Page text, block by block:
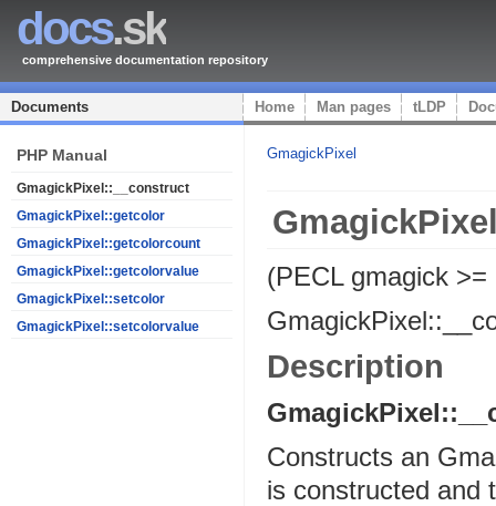
docs.sk
comprehensive documentation repository
Documents Home Man pages tLDP
PHP Manual
GmagickPixel::__construct
GmagickPixel::getcolor
GmagickPixel::getcolorcount
GmagickPixel::getcolorvalue
GmagickPixel::setcolor
GmagickPixel::setcolorvalue
GmagickPixel
(PECL gmagick >=
Description
Constructs an
is constructed and